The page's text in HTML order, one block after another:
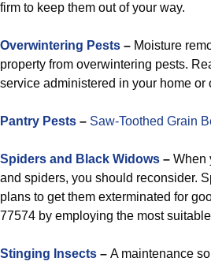
firm to keep them out of your way.
Overwintering Pests – Moisture
property from overwintering pests.
service administered in your home or
Pantry Pests – Saw-Toothed Grain
Spiders and Black Widows – When
and spiders, you should reconsider.
plans to get them exterminated for
77574 by employing the most
Stinging Insects – A maintenance